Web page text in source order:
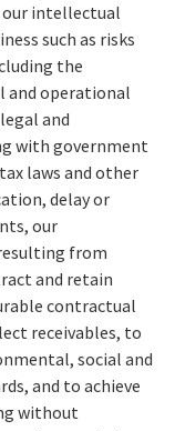
intellectual
such as risks
the
and operational
and
with government
laws and other
delay or
our
from
and retain
contractual
receivables, to
social and
and to achieve
without